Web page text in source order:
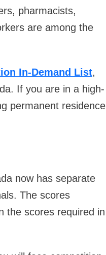
pharmacists,
are among the
In-Demand List,
If you are in a high-
permanent residence
now has separate
The scores
the scores required in